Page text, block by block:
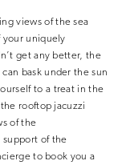
views of the sea
your uniquely
get any better, the
bask under the sun
to a treat in the
rooftop jacuzzi
of the
support of the
to book you a